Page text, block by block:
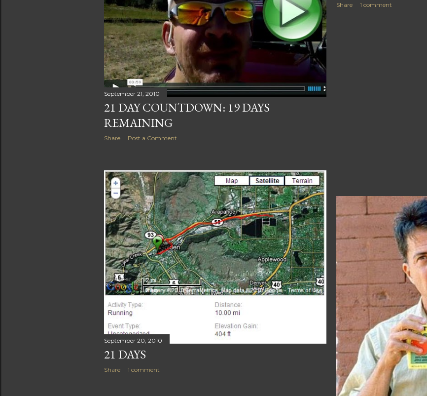
Share 1 comment
September 21, 2010
21 DAY COUNTDOWN: 19 DAYS
REMAINING
Share Post a Comment
September 20, 2010
21 DAYS
Share 1 comment